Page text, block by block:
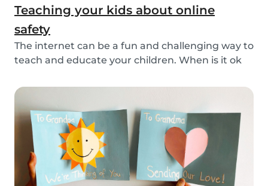
Teaching your kids about online
safety
The internet can be a fun and challenging way to
teach and educate your children. When is it ok
it is something that needs to be discussed within